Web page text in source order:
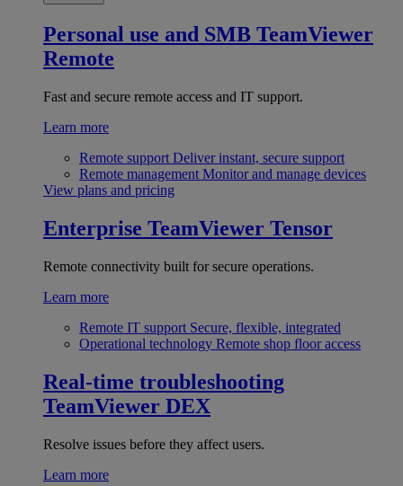
Personal use and SMB TeamViewer
Remote
Fast and secure remote access and IT support.
Learn more
Remote support Deliver instant, secure support
Remote management Monitor and manage devices
View plans and pricing
Enterprise TeamViewer Tensor
Remote connectivity built for secure operations.
Learn more
Remote IT support Secure, flexible, integrated
Operational technology Remote shop floor access
Real-time troubleshooting
TeamViewer DEX
Resolve issues before they affect users.
Learn more